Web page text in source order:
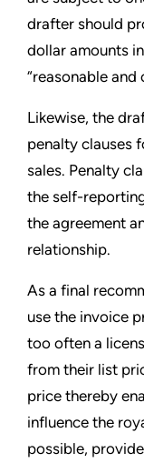
drafter should
dollar amounts
“reasonable and
Likewise, the
penalty clauses
sales. Penalty
the self-
the agreement
relationship.
As a final
use the invoice
too often a
from their list
price thereby
influence the
possible,